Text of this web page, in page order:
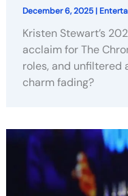
December 6, 2025 |
Kristen Stewart’s
acclaim for The
roles, and unfiltered
charm fading?